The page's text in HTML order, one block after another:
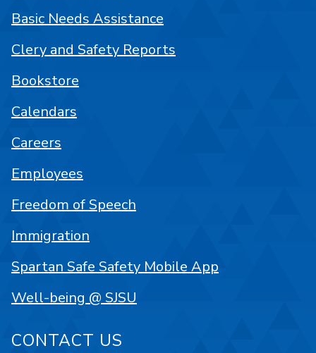
Basic Needs Assistance
Clery and Safety Reports
Bookstore
Calendars
Careers
Employees
Freedom of Speech
Immigration
Spartan Safe Safety Mobile App
Well-being @ SJSU
CONTACT US